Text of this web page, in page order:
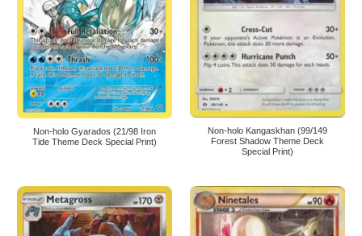
Non-holo Gyarados (21/98 Iron
Tide Theme Deck Special Print)
Non-holo Kangaskhan (99/149
Forest Shadow Theme Deck
Special Print)